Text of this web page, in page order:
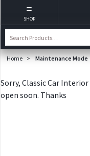
Home > Maintenance Mode
Sorry, Classic Car
open soon. Thanks
SHOP